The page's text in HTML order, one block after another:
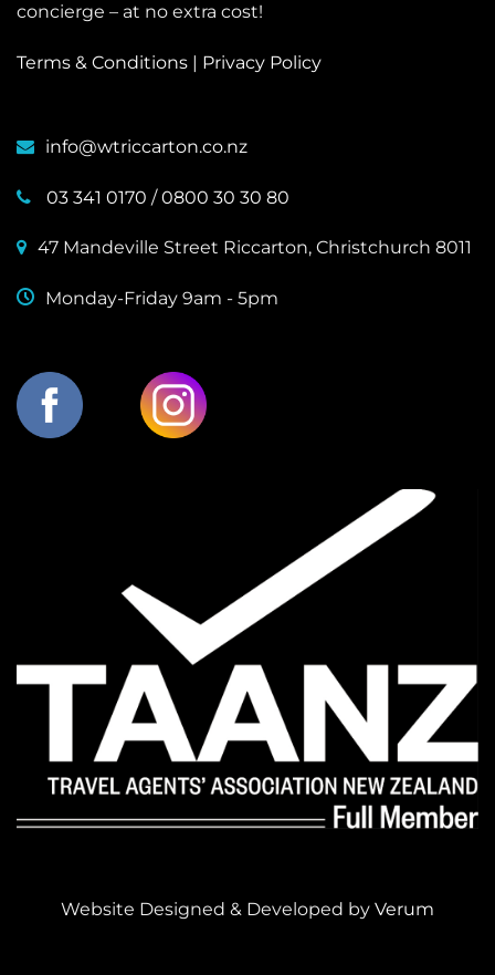
concierge – at no extra cost!
Terms & Conditions | Privacy Policy
info@wtriccarton.co.nz
03 341 0170 /0800 30 30 80
47 Mandeville Street Riccarton, Christchurch 8011
Monday-Friday 9am - 5pm
Website Designed & Developed by Verum